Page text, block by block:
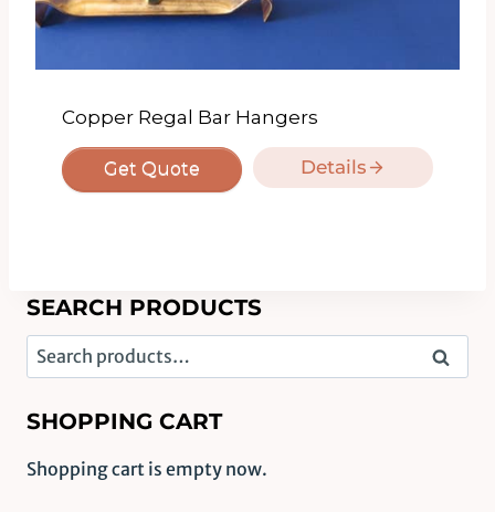
Copper Regal Bar Hangers
Get Quote Details
SEARCH PRODUCTS
Search
for:
Search
SHOPPING CART
Shopping cart is empty now.